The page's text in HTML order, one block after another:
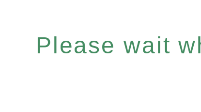
Please wait